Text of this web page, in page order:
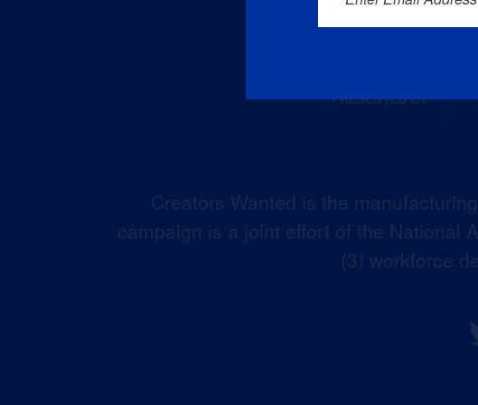
Creators Wanted is the
campaign is a joint effort of the National
(3) workforce